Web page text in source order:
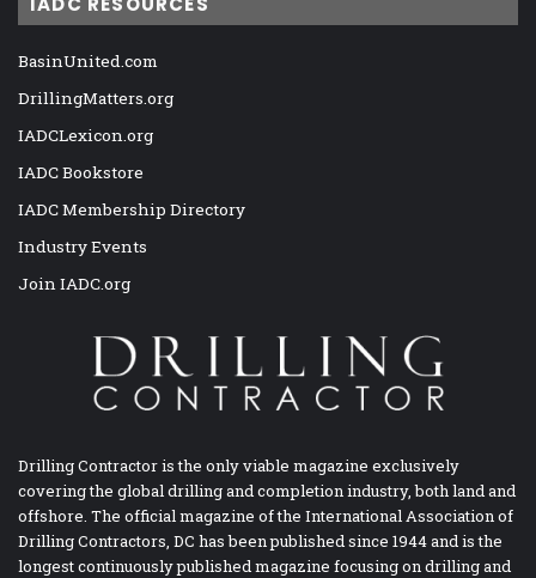
BasinUnited.com
DrillingMatters.org
IADCLexicon.org
IADC Bookstore
IADC Membership Directory
Industry Events
Join IADC.org
Drilling Contractor is the only viable magazine exclusively
covering the global drilling and completion industry, both land and
offshore. The official magazine of the International Association of
Drilling Contractors, DC has been published since 1944 and is the
longest continuously published magazine focusing on drilling and